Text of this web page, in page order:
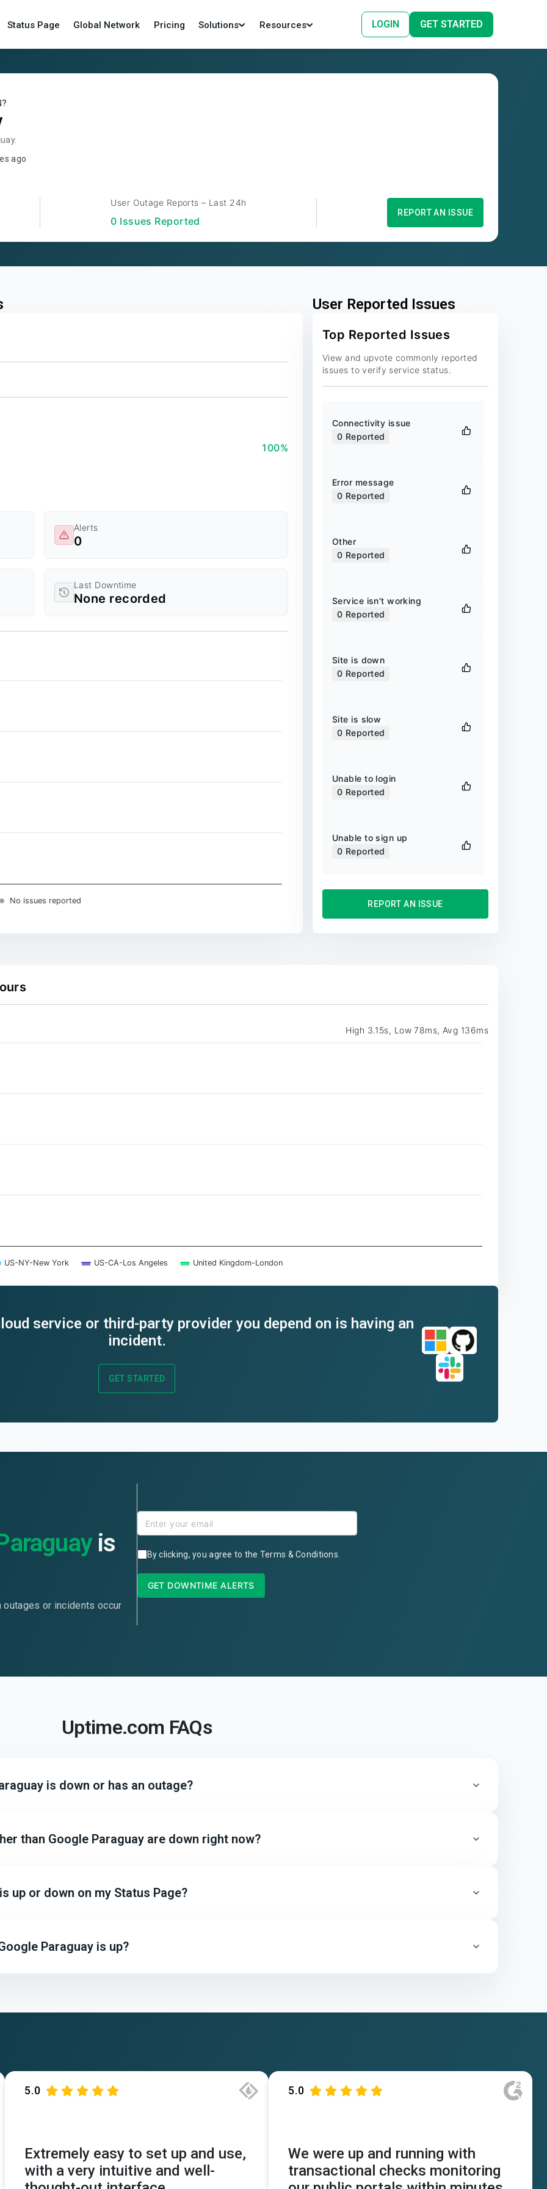
Status Page Global Network Pricing Solutions Resources LOGIN GET STARTED
ago
User Outage Reports – Last 24h
0 Issues Reported
REPORT AN ISSUE
100%
Alerts
0
Last Downtime
None recorded
ranges from 0 to 20.
No issues reported
User Reported Issues
Top Reported Issues
View and upvote commonly reported
issues to verify service status.
Connectivity issue
0 Reported
Error message
0 Reported
Other
0 Reported
Service isn't working
0 Reported
Site is down
0 Reported
Site is slow
0 Reported
Unable to login
0 Reported
Unable to sign up
0 Reported
REPORT AN ISSUE
High 3.15s, Low 78ms, Avg 136ms
from 0 to 4.
US-NY-New York US-CA-Los Angeles United Kingdom-London
service or third-party provider you depend on is having an
incident.
GET STARTED
is
or incidents occur
By clicking, you agree to the Terms & Conditions
GET DOWNTIME ALERTS
Uptime.com FAQs
is down or has an outage?
than Google Paraguay are down right now?
up or down on my Status Page?
Paraguay is up?
5.0
Extremely easy to set up and use,
with a very intuitive and well-
5.0
We were up and running with
transactional checks monitoring